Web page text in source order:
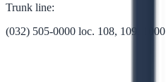
Trunk line:
(032) 505-0000 loc. 108, 109, 1000